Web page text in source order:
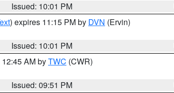
Issued: 10:01 PM
) expires 11:15 PM by DVN (Ervin)
Issued: 10:01 PM
AM byTWC (CWR)
Issued: 09:51 PM